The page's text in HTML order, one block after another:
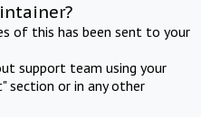
of this has been sent to your
support team using your
section or in any other